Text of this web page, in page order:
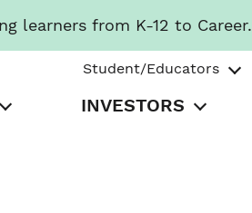
learners from K-12 to Career.
Student/Educators
INVESTORS